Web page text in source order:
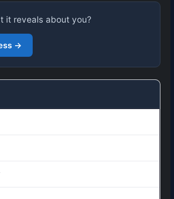
it reveals about you?
→